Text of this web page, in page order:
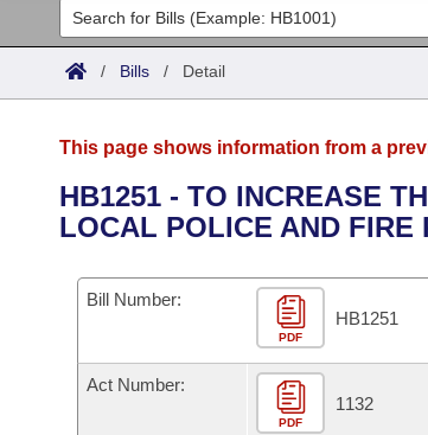
Legislators
List All
District Finder
Committees
Senate
House
Task Force
Bills in House Committees
Bills in Senate Committees
Advanced Search
Code Sections Amended
Search by Range
Advanced Search
Calendars
Meetings and Events
Bills on Committee Agendas
Arkansas Law
Arkansas Code and Constitution of 1874
Uncodified Historic Legislation
Search Center
/ Bills / Detail
This page shows information from a
HB1251 - TO INCREASE
LOCAL POLICE AND FIRE
Bill Number:
PDF
HB1251
Act Number:
PDF
1132